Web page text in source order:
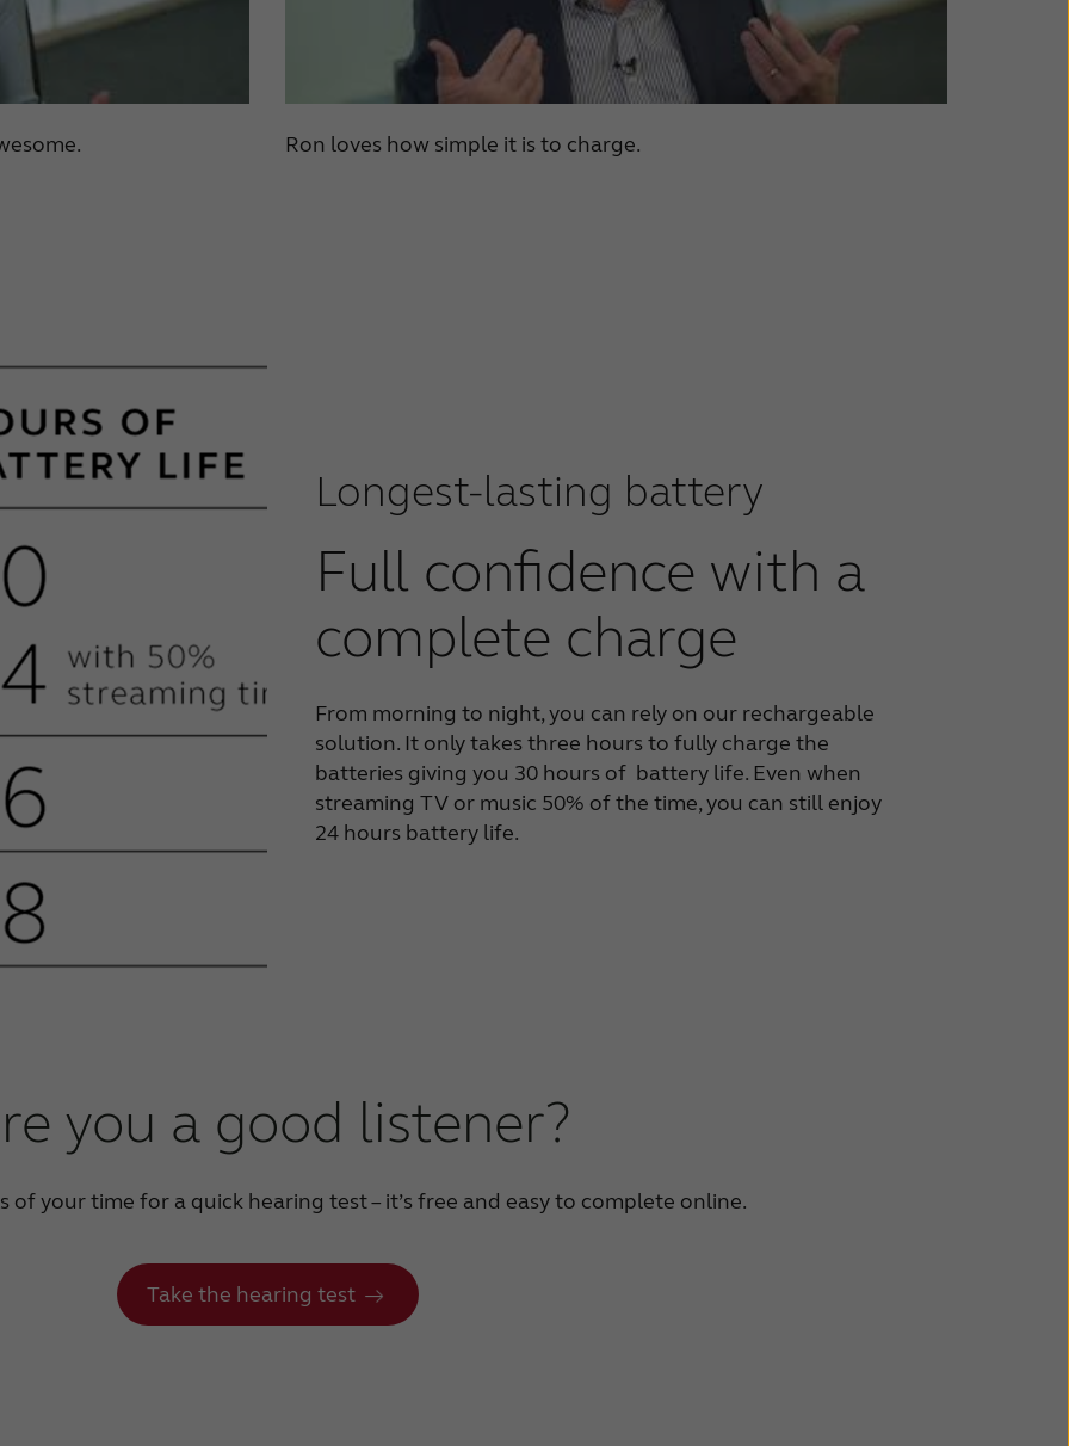
Ron loves how simple it is to charge.
Longest-lasting battery
Full confidence with a
complete charge
From morning to night, you can rely on our rechargeable
solution. It only takes three hours to fully charge the
batteries giving you 30 hours of battery life. Even when
streaming TV or music 50% of the time, you can still enjoy
24 hours battery life.
you a good listener?
of your time for a quick hearing test – it’s free and easy to complete online.
Take the hearing test